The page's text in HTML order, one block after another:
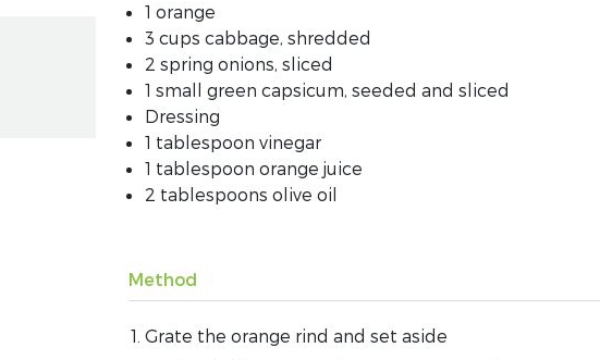
1 orange
3 cups cabbage, shredded
2 spring onions, sliced
1 small green capsicum, seeded and sliced
Dressing
1 tablespoon vinegar
1 tablespoon orange juice
2 tablespoons olive oil
Method
Grate the orange rind and set aside